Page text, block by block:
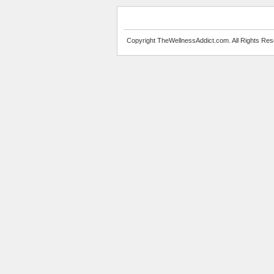
Copyright TheWellnessAddict.com. All Rights